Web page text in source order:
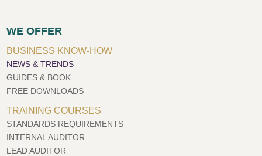
WE OFFER
BUSINESS KNOW-HOW
NEWS & TRENDS
GUIDES & BOOK
FREE DOWNLOADS
TRAINING COURSES
STANDARDS REQUIREMENTS
INTERNAL AUDITOR
LEAD AUDITOR